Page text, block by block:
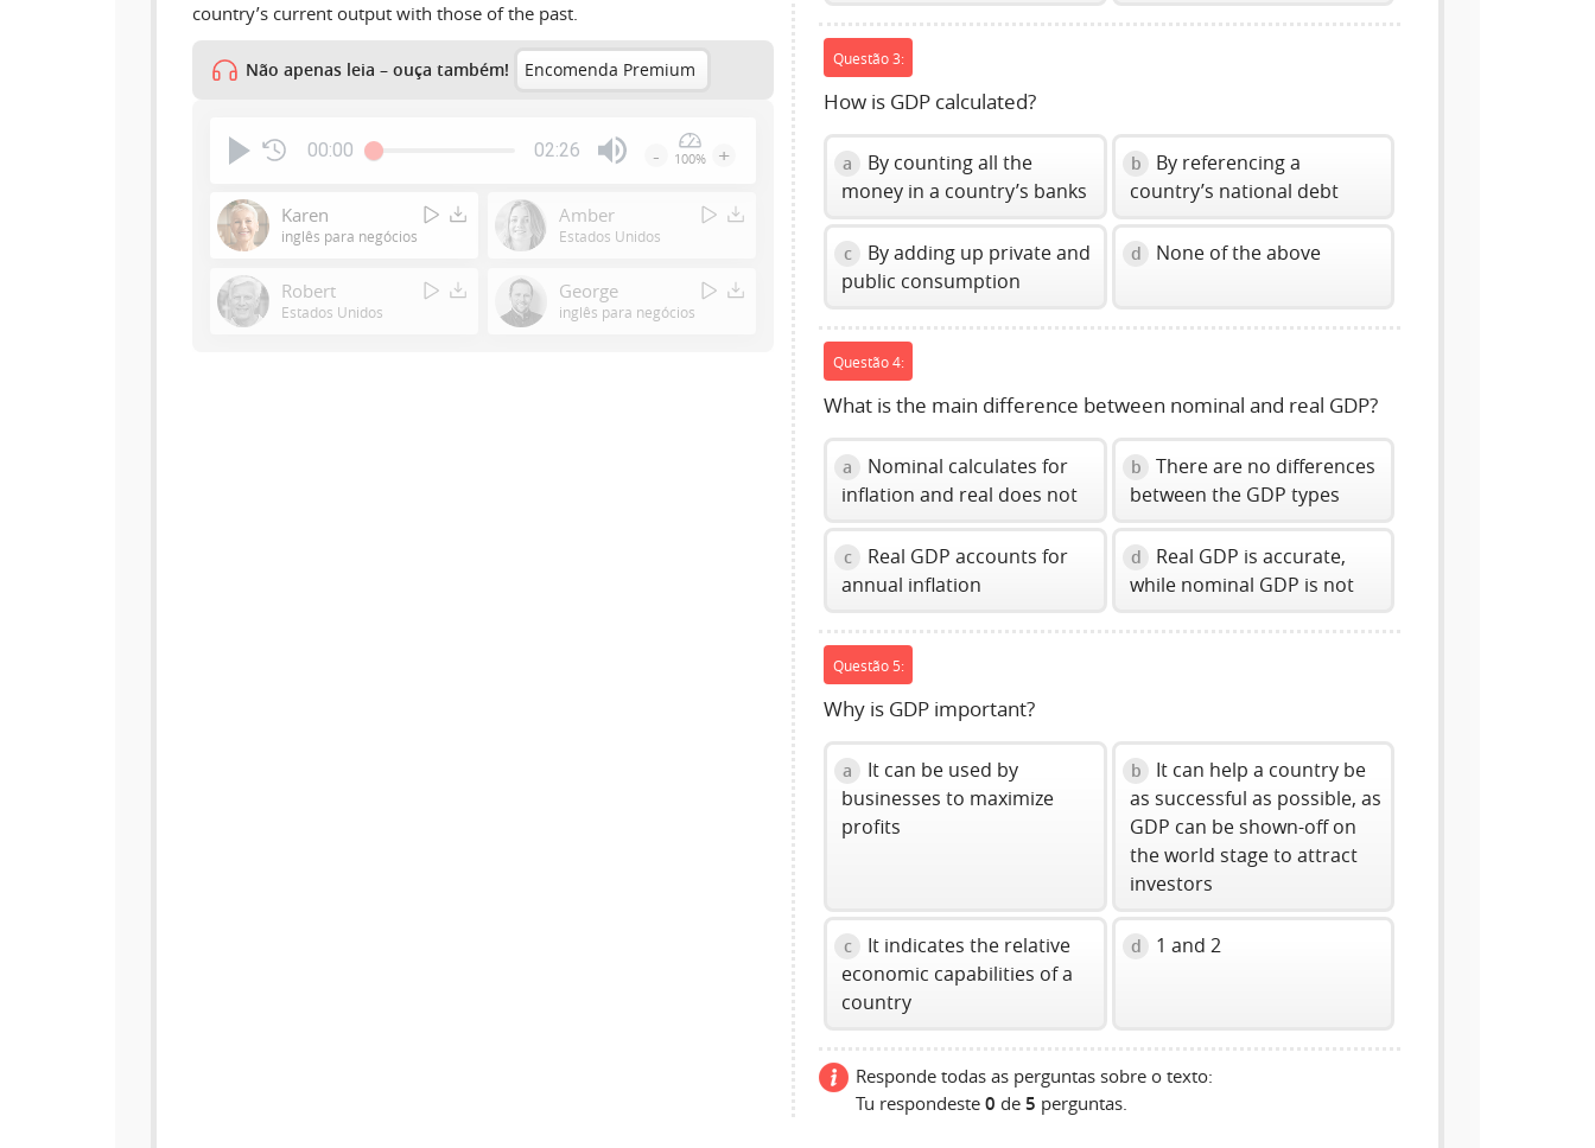
country’s current output with those of the past.
Não apenas leia – ouça também! Encomenda Premium
00:00 02:26
or
to
show
- 100% +
Karen
inglês para negócios
Amber
Estados Unidos
Robert
Estados Unidos
George
inglês para negócios
Questão 3:
How is GDP calculated?
a
By counting all the
money in a country’s banks
b
By referencing a
country’s national debt
c
By adding up private and
public consumption
d None of the above
Questão 4:
What is the main difference between nominal and real GDP?
a
Nominal calculates for
inflation and real does not
b
There are no differences
between the GDP types
c
Real GDP accounts for
annual inflation
d
Real GDP is accurate,
while nominal GDP is not
Questão 5:
Why is GDP important?
a
It can be used by
businesses to maximize
profits
b
It can help a country be
as successful as possible, as
GDP can be shown-off on
the world stage to attract
investors
c
It indicates the relative
economic capabilities of a
country
d 1 and 2
Responde todas as perguntas sobre o texto:
Tu respondeste0 de5 perguntas.